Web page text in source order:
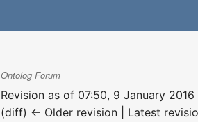
Ontolog Forum
Revision as of 07:50, 9 January 2016
(diff) ← Older revision | Latest